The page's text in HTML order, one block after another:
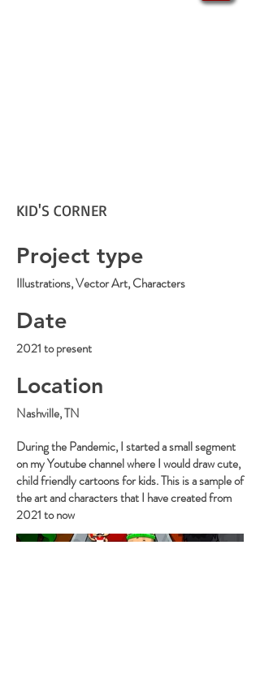
KID'S CORNER
Project type
Illustrations, Vector Art, Characters
Date
2021 to present
Location
Nashville, TN
During the Pandemic, I started a small segment
on my Youtube channel where I would draw cute,
child friendly cartoons for kids. This is a sample of
the art and characters that I have created from
2021 to now